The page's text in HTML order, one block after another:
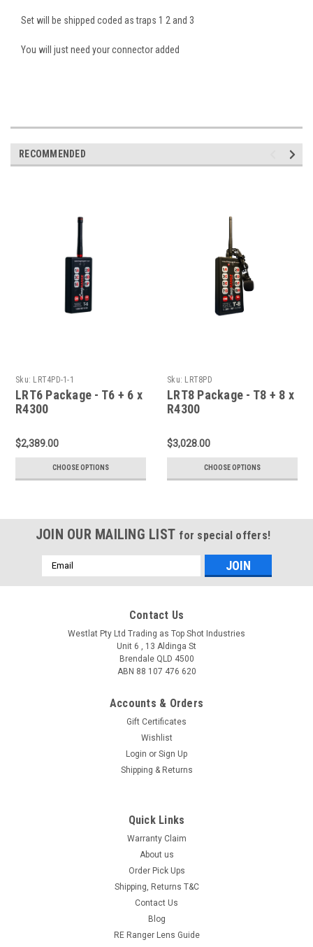
Set will be shipped coded as traps 1 2 and 3
You will just need your connector added
RECOMMENDED
Sku: LRT4PD-1-1
LRT6 Package - T6 + 6 x
R4300
$2,389.00
CHOOSE OPTIONS
Sku: LRT8PD
LRT8 Package - T8 + 8 x
R4300
$3,028.00
CHOOSE OPTIONS
JOIN OUR MAILING LIST for special offers!
Email
Address
Contact Us
Westlat Pty Ltd Trading as Top Shot Industries
Unit 6 , 13 Aldinga St
Brendale QLD 4500
ABN 88 107 476 620
Accounts & Orders
Gift Certificates
Wishlist
Login or Sign Up
Shipping & Returns
Quick Links
Warranty Claim
About us
Order Pick Ups
Shipping, Returns T&C
Contact Us
Blog
RE Ranger Lens Guide